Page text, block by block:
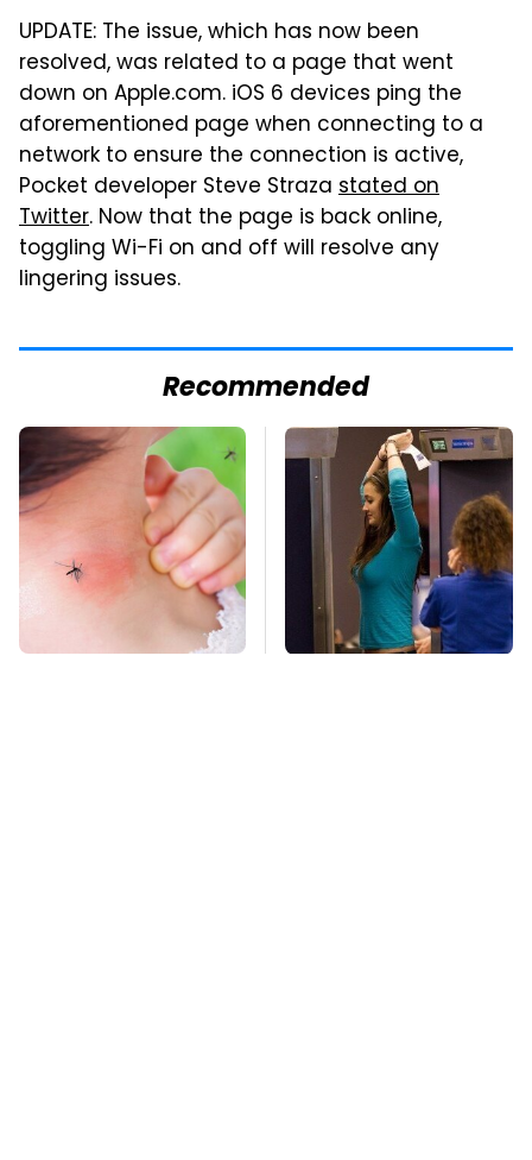
UPDATE: The issue, which has now been
resolved, was related to a page that went
down on Apple.com. iOS 6 devices ping the
aforementioned page when connecting to a
network to ensure the connection is active,
Pocket developer Steve Straza stated on
Twitter. Now that the page is back online,
toggling Wi-Fi on and off will resolve any
lingering issues.
Recommended